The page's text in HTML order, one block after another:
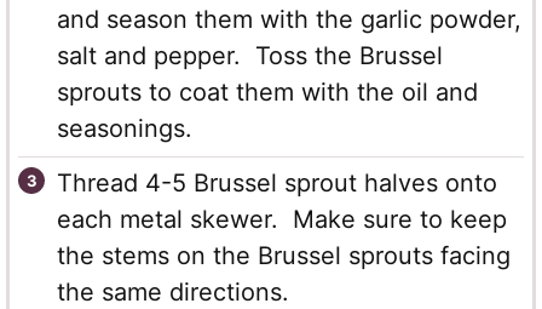
and season them with the garlic powder,
salt and pepper. Toss the Brussel
sprouts to coat them with the oil and
seasonings.
Thread 4-5 Brussel sprout halves onto
each metal skewer. Make sure to keep
the stems on the Brussel sprouts facing
the same directions.